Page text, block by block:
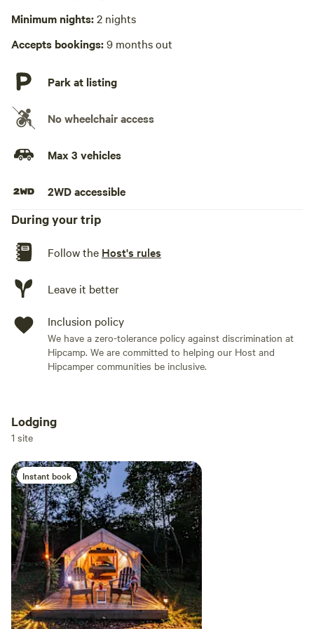
much as we do. The creek is just a 3 minute walk along the
top of the ridge and the lake is a short drive or rugged 15
minute hike from camp. We are experienced campers and
our stay.
No playground
Minimum nights:2 nights
Accepts bookings:9 months out
Park at listing
No wheelchair access
Max 3 vehicles
2WD accessible
During your trip
Follow the Host's rules
Leave it better
Inclusion policy
We have a zero-tolerance policy against discrimination at
Hipcamp. We are committed to helping our Host and
Hipcamper communities be inclusive.
Add dates
Add guests
Lodging
1 site
Instant book